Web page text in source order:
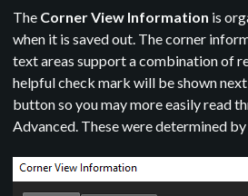
The Corner View Information is
when it is saved out. The corner
text areas support a combination of
helpful check mark will be shown
button so you may more easily read
Advanced. These were determined